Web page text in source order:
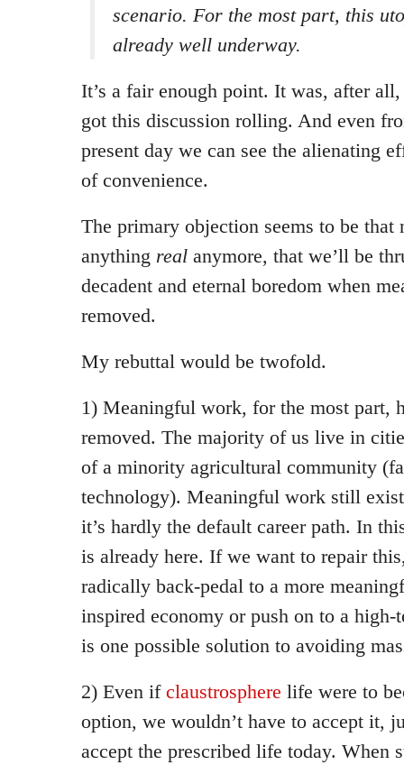
scenario. For the most part, this
already well underway.
It’s a fair enough point. It was, after
got this discussion rolling. And even
present day we can see the alienating
of convenience.
The primary objection seems to be
anything real anymore, that we’ll be
decadent and eternal boredom when
removed.
My rebuttal would be twofold.
1) Meaningful work, for the most part,
removed. The majority of us live in
of a minority agricultural community
technology). Meaningful work still
it’s hardly the default career path. In
is already here. If we want to repair
radically back-pedal to a more
inspired economy or push on to a
is one possible solution to avoiding
2) Even if claustrosphere life were to
option, we wouldn’t have to accept it,
accept the prescribed life today. When